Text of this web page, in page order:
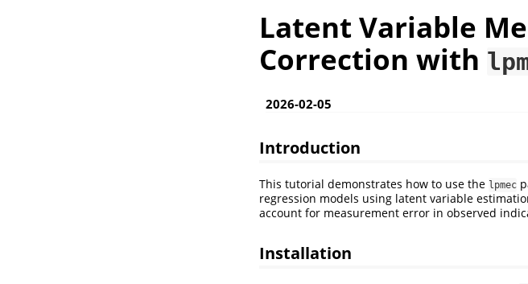
Latent Variable
Correction with
2026-02-05
Introduction
This tutorial demonstrates how to use the lpmec
regression models using latent variable
account for measurement error in observed
Installation